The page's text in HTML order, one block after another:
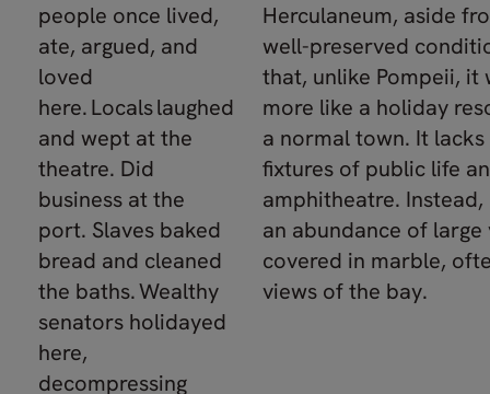
people once lived,
ate, argued, and
loved
here. Locals laughed
and wept at the
theatre. Did
business at the
port. Slaves baked
bread and cleaned
the baths. Wealthy
senators holidayed
here,
decompressing
Herculaneum, aside
well-preserved
that, unlike Pompeii, it
more like a holiday
a normal town. It
fixtures of public life an
amphitheatre. Instead,
an abundance of large
covered in marble,
views of the bay.